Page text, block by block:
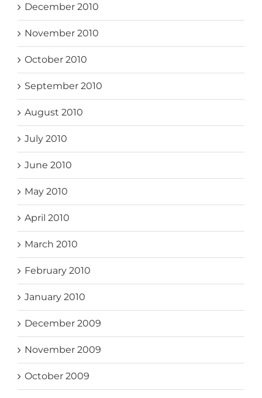
December 2010
November 2010
October 2010
September 2010
August 2010
July 2010
June 2010
May 2010
April 2010
March 2010
February 2010
January 2010
December 2009
November 2009
October 2009